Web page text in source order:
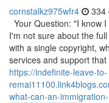
cornstalkz975wfr4 334
Your Question: "I know
I'm not sure about the
with a single copyright,
services and support
https://indefinite-leave-to-
what-can-an-